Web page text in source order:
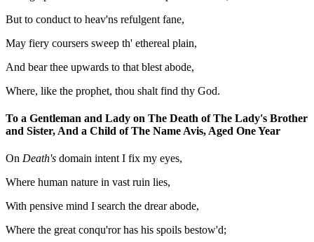
But to conduct to heav'ns refulgent fane,
May fiery coursers sweep th' ethereal plain,
And bear thee upwards to that blest abode,
Where, like the prophet, thou shalt find thy God.
To a Gentleman and Lady on The Death of The Lady's Brother
and Sister, And a Child of The Name Avis, Aged One Year
On Death's domain intent I fix my eyes,
Where human nature in vast ruin lies,
With pensive mind I search the drear abode,
Where the great conqu'ror has his spoils bestow'd;